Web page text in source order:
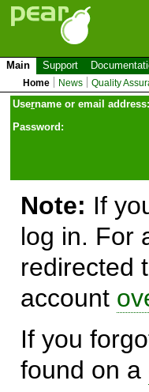
Main Support
Home News Quality
Username or email address:
Password:
Note: If
log in. For
redirected
account
If you
found on a